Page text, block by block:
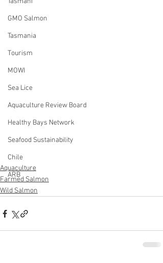
GMO Salmon
Tasmania
Tourism
MOWI
Sea Lice
Aquaculture Review Board
Healthy Bays Network
Seafood Sustainability
Chile
ARB
Aquaculture
Farmed Salmon
Wild Salmon